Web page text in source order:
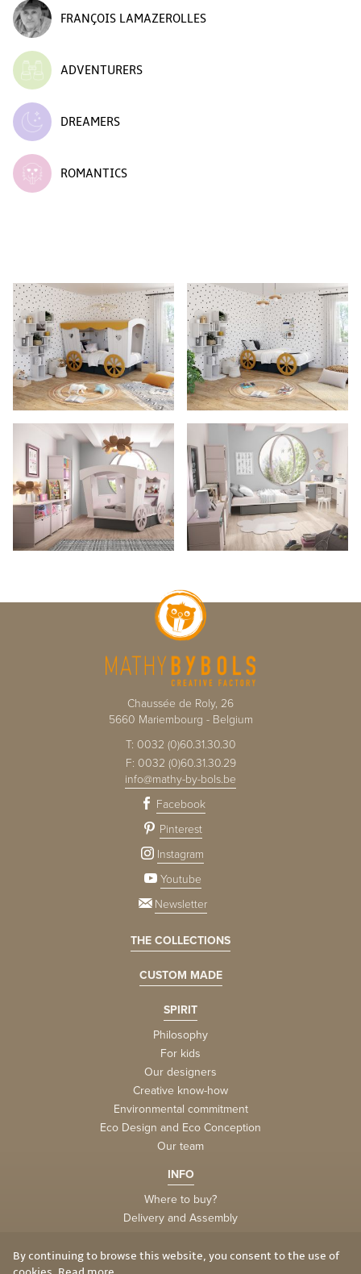
By continuing to browse this website, you consent to the use of
FRANÇOIS LAMAZEROLLES
ADVENTURERS
DREAMERS
ROMANTICS
Chaussée de Roly, 26
5660 Mariembourg - Belgium
T: 0032 (0)60.31.30.30
F: 0032 (0)60.31.30.29
info@mathy-by-bols.be
Facebook
Pinterest
Instagram
Youtube
Newsletter
THE COLLECTIONS
CUSTOM MADE
SPIRIT
Philosophy
For kids
Our designers
Creative know-how
Environmental commitment
Eco Design and Eco Conception
Our team
INFO
Where to buy?
Delivery and Assembly
Privacy and Cookies